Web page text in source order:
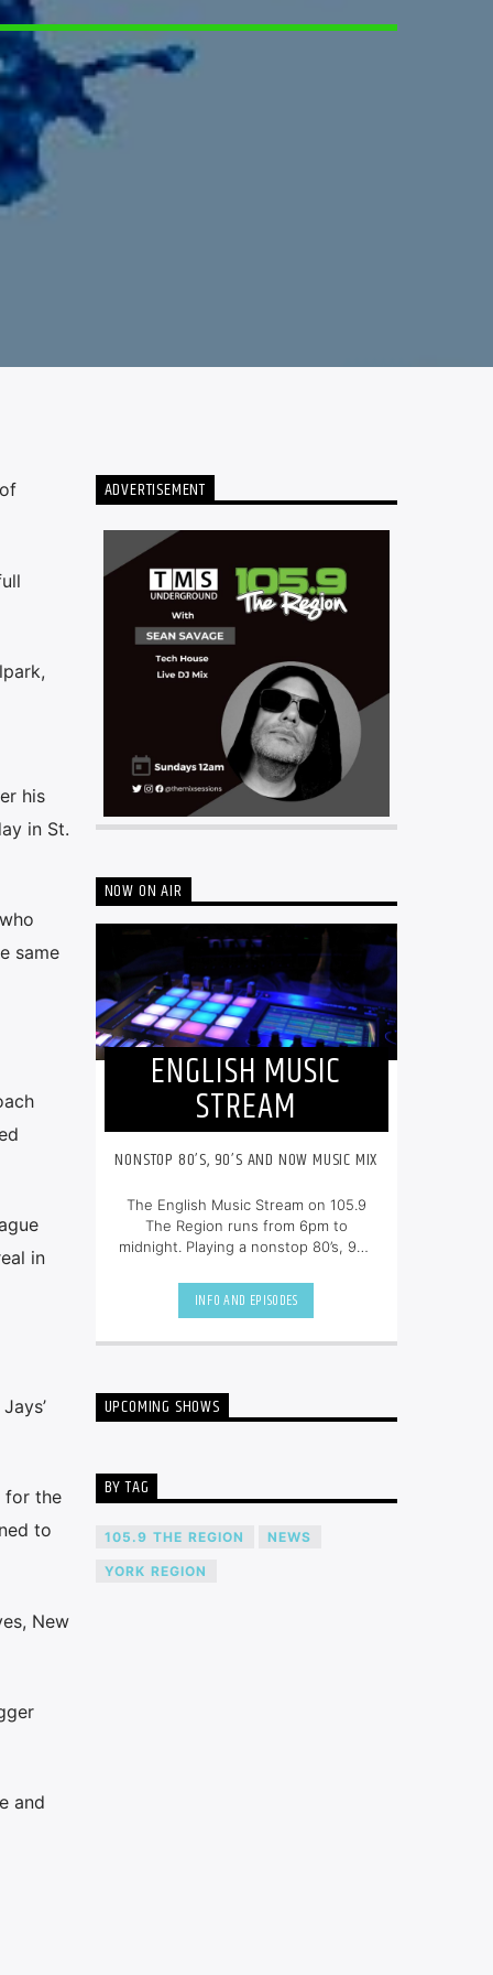
his
in St.
same
in
for the
to
New
and
ADVERTISEMENT
NOW ON AIR
ENGLISH MUSIC
STREAM
NONSTOP 80’S, 90’S AND NOW MUSIC MIX
The English Music Stream on 105.9
The Region runs from 6pm to
midnight. Playing a nonstop 80’s, 90’s
less talk, and just the place to be.
INFO AND EPISODES
UPCOMING SHOWS
BY TAG
105.9 THE REGION NEWS
YORK REGION